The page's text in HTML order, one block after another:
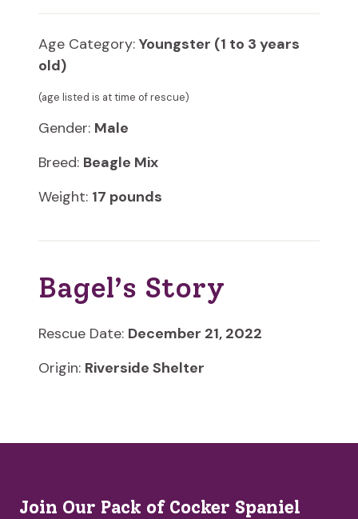
Age Category: Youngster (1 to 3 years
old)
(age listed is at time of rescue)
Gender: Male
Breed: Beagle Mix
Weight: 17 pounds
Bagel’s Story
Rescue Date: December 21, 2022
Origin: Riverside Shelter
Join Our Pack of Cocker Spaniel